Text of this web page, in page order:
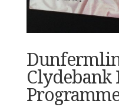
Clydebank